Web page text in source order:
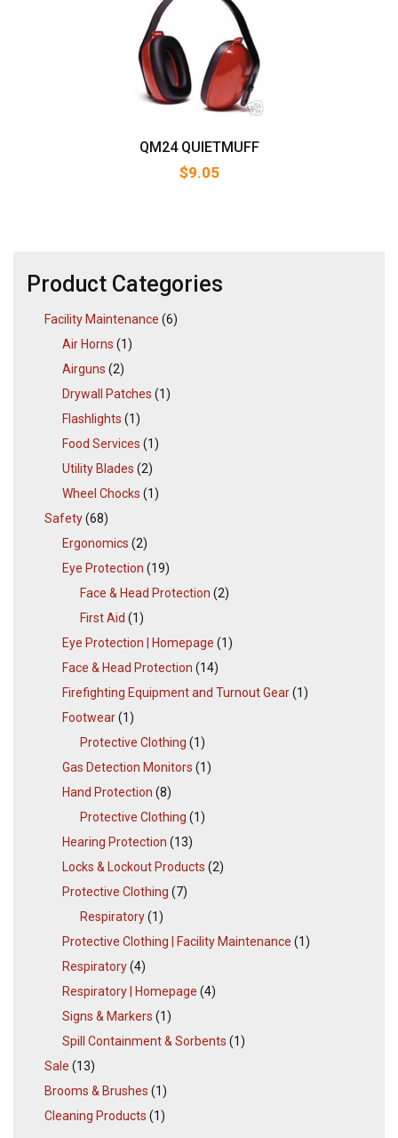
QM24 QUIETMUFF
$9.05
Product Categories
Facility Maintenance (6)
Air Horns (1)
Airguns (2)
Drywall Patches (1)
Flashlights (1)
Food Services (1)
Utility Blades (2)
Wheel Chocks (1)
Safety(68)
Ergonomics (2)
Eye Protection (19)
Face & Head Protection (2)
First Aid (1)
Eye Protection | Homepage (1)
Face & Head Protection (14)
Firefighting Equipment and Turnout Gear(1)
Footwear(1)
Protective Clothing (1)
Gas Detection Monitors (1)
Hand Protection (8)
Protective Clothing (1)
Hearing Protection (13)
Locks & Lockout Products (2)
Protective Clothing (7)
Respiratory(1)
Protective Clothing | Facility Maintenance (1)
Respiratory(4)
Respiratory | Homepage (4)
Signs & Markers (1)
Spill Containment & Sorbents (1)
Sale (13)
Brooms & Brushes (1)
Cleaning Products (1)